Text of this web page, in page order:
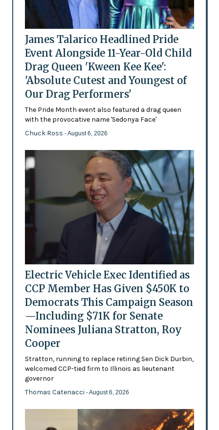
James Talarico Headlined Pride
Event Alongside 11-Year-Old Child
Drag Queen 'Kween Kee Kee':
'Absolute Cutest and Youngest of
Our Drag Performers'
The Pride Month event also featured a drag queen
with the provocative name 'Sedonya Face'
Chuck Ross - August 6, 2026
Electric Vehicle Exec Identified as
CCP Member Has Given $450K to
Democrats This Campaign Season
—Including $71K for Senate
Nominees Juliana Stratton, Roy
Cooper
Stratton, running to replace retiring Sen Dick Durbin,
welcomed CCP-tied firm to Illinois as lieutenant
governor
Thomas Catenacci - August 6, 2026